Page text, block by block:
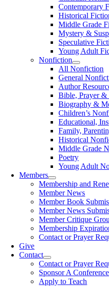
Contemporary
Historical
Middle Grade
Mystery &
Speculative
Young Adult
Nonfiction
All Nonfiction
General
Author
Bible, Prayer &
Biography &
Children’s
Educational,
Family,
Historical
Middle Grade
Poetry
Young Adult
Members
Membership and
Member News
Member Book
Member News
Member Critique
Membership
Contact or Prayer
Give
Contact
Contact or Prayer
Sponsor A
Apply to Teach